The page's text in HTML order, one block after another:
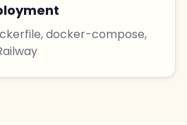
docker-compose,